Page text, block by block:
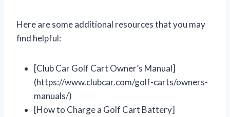
Here are some additional resources that you may
find helpful:
[Club Car Golf Cart Owner’s Manual]
(https://www.clubcar.com/golf-carts/owners-
manuals/)
[How to Charge a Golf Cart Battery]